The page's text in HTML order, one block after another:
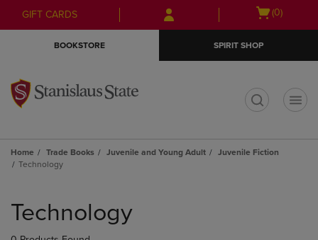
Skip
to
Skip
to
menu
GIFT CARDS
Open
(0)
BOOKSTORE SPIRIT SHOP
Home Trade Books Juvenile and Young Adult
Juvenile Fiction
Technology
products
Technology